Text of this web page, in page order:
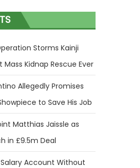
Storms Kainji
Mass Kidnap Rescue Ever
Allegedly Promises
to Save His Job
Matthias Jaissle as
in £9.5m Deal
Account Without